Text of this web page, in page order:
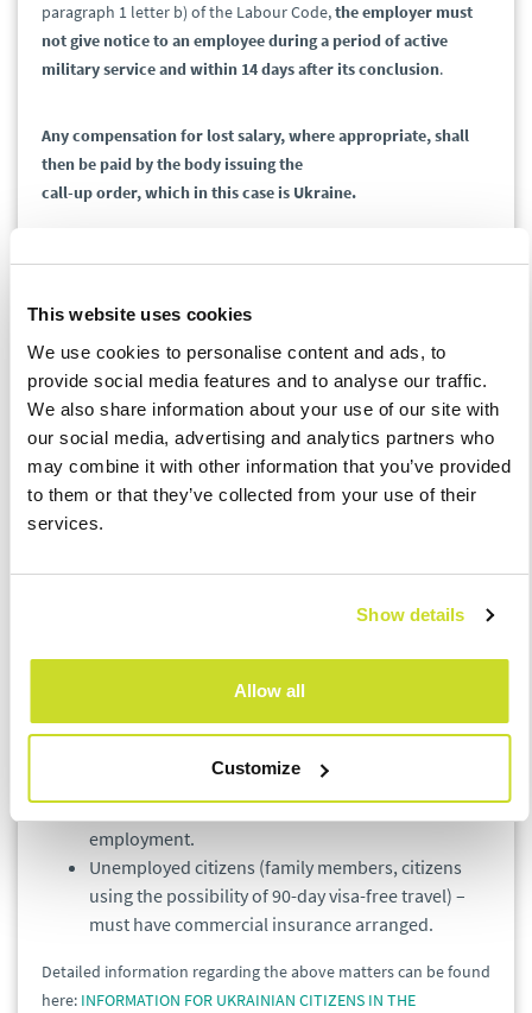
This website uses cookies
We use cookies to personalise content and ads, to
provide social media features and to analyse our traffic.
We also share information about your use of our site with
our social media, advertising and analytics partners who
may combine it with other information that you’ve provided
to them or that they’ve collected from your use of their
services.
Show details
Allow all
Customize
paragraph 1 letter b) of the Labour Code,the employer must
not give notice to an employee during a period of active
military service and within 14 days after its conclusion.
Any compensation for lost salary, where appropriate, shall
then be paid by the body issuing the
call-up order, which in this case is Ukraine.
Visas
Long-term stay – only an extension is required and
the procedure remains the same.
Short stay ending earlier than within 14 days – it is
necessary to visit an office of the Ministry of the
Interior – Department for Asylum and Migration
Policy and apply for a specific type of long-term
visa.
Further information concerning the possibility of
the Ukrainian citizens can be found on the website
of the Ministry of the Interior of the Czech
They are automatically insured under the health
insurance law within the framework of their
employment.
Unemployed citizens (family members, citizens
using the possibility of 90-day visa-free travel) –
must have commercial insurance arranged.
Detailed information regarding the above matters can be found
here: INFORMATION FOR UKRAINIAN CITIZENS IN THE